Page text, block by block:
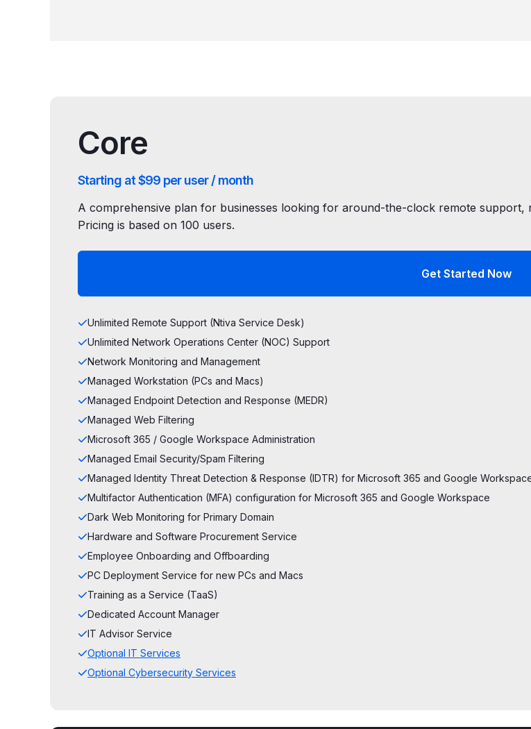
Core
Starting at $99 per user / month
A comprehensive plan for businesses looking for around-the-clock remote support,
Pricing is based on 100 users.
Get Started Now
Unlimited Remote Support (Ntiva Service Desk)
Unlimited Network Operations Center (NOC) Support
Network Monitoring and Management
Managed Workstation (PCs and Macs)
Managed Endpoint Detection and Response (MEDR)
Managed Web Filtering
Microsoft 365 / Google Workspace Administration
Managed Email Security/Spam Filtering
Managed Identity Threat Detection & Response (IDTR) for Microsoft 365 and Google
Multifactor Authentication (MFA) configuration for Microsoft 365 and Google Workspace
Dark Web Monitoring for Primary Domain
Hardware and Software Procurement Service
Employee Onboarding and Offboarding
PC Deployment Service for new PCs and Macs
Training as a Service (TaaS)
Dedicated Account Manager
IT Advisor Service
Optional IT Services
Optional Cybersecurity Services